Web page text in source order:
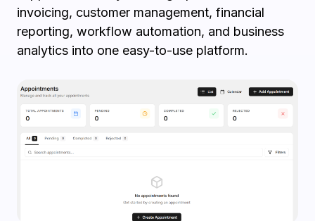
invoicing, customer management, financial
reporting, workflow automation, and business
analytics into one easy-to-use platform.